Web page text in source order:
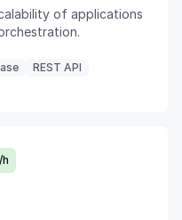
of applications
REST API